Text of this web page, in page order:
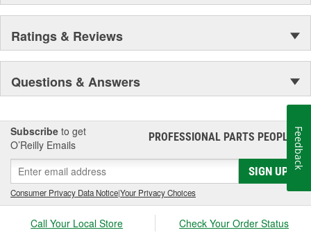
Ratings & Reviews
Questions & Answers
Subscribe to get
O’Reilly Emails
PROFESSIONAL PARTS PEOPLE®
SIGN UP
Consumer Privacy Data Notice|Your Privacy Choices
Call Your Local Store Check Your Order Status
Feedback